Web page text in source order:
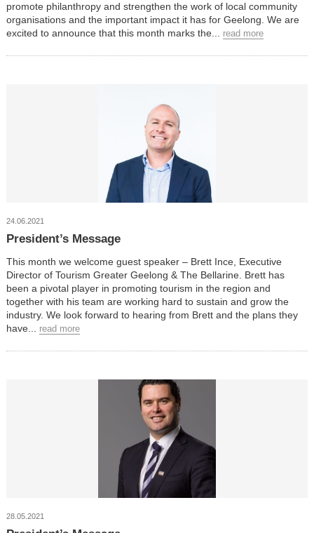
promote philanthropy and strengthen the work of local community
organisations and the important impact it has for Geelong. We are
excited to announce that this month marks the... read more
24.06.2021
President’s Message
This month we welcome guest speaker – Brett Ince, Executive
Director of Tourism Greater Geelong & The Bellarine. Brett has
been a pivotal player in promoting tourism in the region and
together with his team are working hard to sustain and grow the
industry. We look forward to hearing from Brett and the plans they
have... read more
28.05.2021